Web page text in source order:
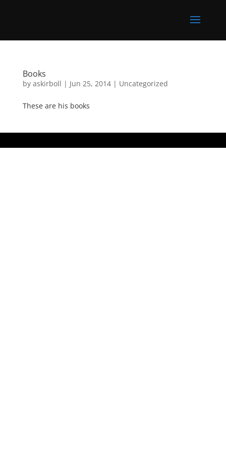
Books
by askirboll | Jun 25, 2014| Uncategorized
These are his books